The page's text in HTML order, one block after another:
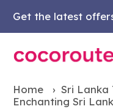
Get the latest
Home › Sri Lanka
Enchanting Sri